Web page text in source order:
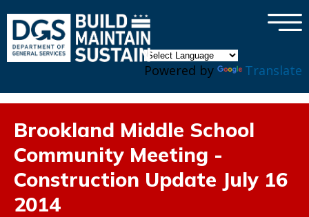
Powered by Translate
×
Brookland Middle School
Community Meeting -
Construction Update July 16
2014